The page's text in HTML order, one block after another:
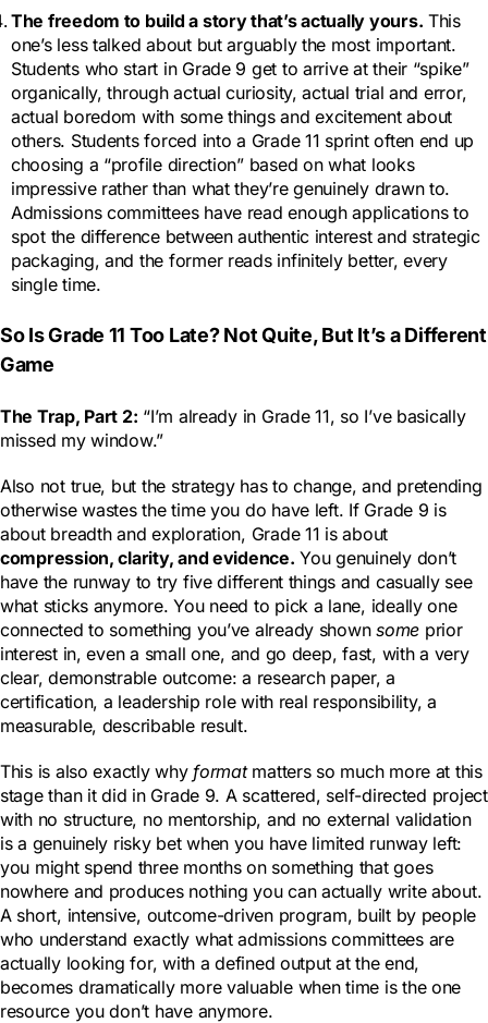
The freedom to build a story that’s actually yours. This
one’s less talked about but arguably the most important.
Students who start in Grade 9 get to arrive at their “spike”
organically, through actual curiosity, actual trial and error,
actual boredom with some things and excitement about
others. Students forced into a Grade 11 sprint often end up
choosing a “profile direction” based on what looks
impressive rather than what they’re genuinely drawn to.
Admissions committees have read enough applications to
spot the difference between authentic interest and strategic
packaging, and the former reads infinitely better, every
single time.
So Is Grade 11 Too Late? Not Quite, But It’s a Different
Game
The Trap, Part 2: “I’m already in Grade 11, so I’ve basically
missed my window.”
Also not true, but the strategy has to change, and pretending
otherwise wastes the time you do have left. If Grade 9 is
about breadth and exploration, Grade 11 is about
compression, clarity, and evidence. You genuinely don’t
have the runway to try five different things and casually see
what sticks anymore. You need to pick a lane, ideally one
connected to something you’ve already shownsome prior
interest in, even a small one, and go deep, fast, with a very
clear, demonstrable outcome: a research paper, a
certification, a leadership role with real responsibility, a
measurable, describable result.
This is also exactly whyformatmatters so much more at this
stage than it did in Grade 9. A scattered, self-directed project
with no structure, no mentorship, and no external validation
is a genuinely risky bet when you have limited runway left:
you might spend three months on something that goes
nowhere and produces nothing you can actually write about.
A short, intensive, outcome-driven program, built by people
who understand exactly what admissions committees are
actually looking for, with a defined output at the end,
becomes dramatically more valuable when time is the one
resource you don’t have anymore.